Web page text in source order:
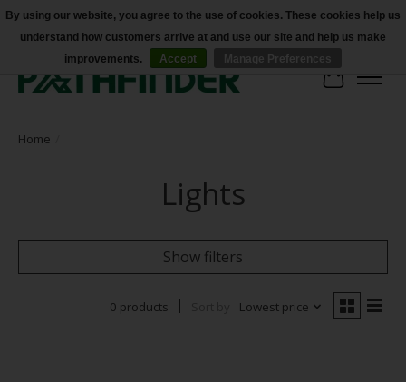
Accessibility
Cart
Home
Lights
Show filters
0 products Lowest price
By using our website, you agree to the use of cookies. These cookies help us
understand how customers arrive at and use our site and help us make
improvements.
Accept Manage Preferences